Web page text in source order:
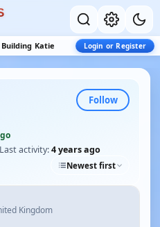
Building Katie Login or Register
Follow
Last activity:4 years ago
Newest first
Kingdom